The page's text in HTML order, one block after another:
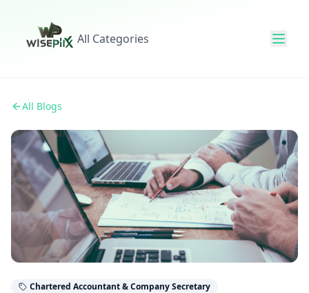
All Categories
All Blogs
Chartered Accountant & Company Secretary